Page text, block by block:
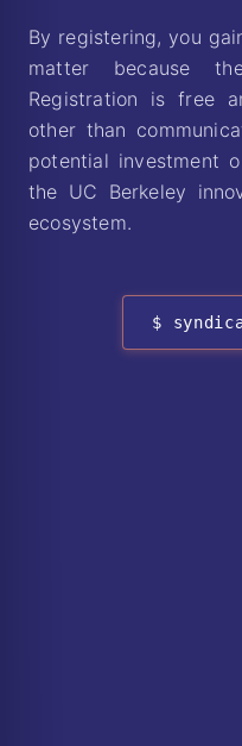
By registering, you
matter because
Registration is free
other than
potential investment
the UC Berkeley
ecosystem.
$